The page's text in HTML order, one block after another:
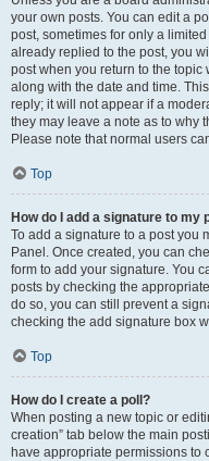
your own posts. You can edit a
post, sometimes for only a
already replied to the post, you
post when you return to the
along with the date and time.
reply; it will not appear if a
they may leave a note as to why
Please note that normal users
Top
How do I add a signature to my
To add a signature to a post you
Panel. Once created, you can
form to add your signature. You
posts by checking the
do so, you can still prevent a
checking the add signature box
Top
How do I create a poll?
When posting a new topic or
creation” tab below the main
have appropriate permissions to